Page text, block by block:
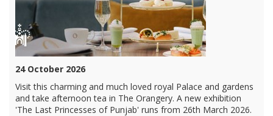
24 October 2026
Visit this charming and much loved royal Palace and gardens
and take afternoon tea in The Orangery. A new exhibition
'The Last Princesses of Punjab' runs from 26th March 2026.